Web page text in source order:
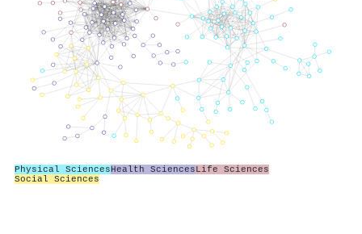
Physical SciencesHealth SciencesLife Sciences
Social Sciences